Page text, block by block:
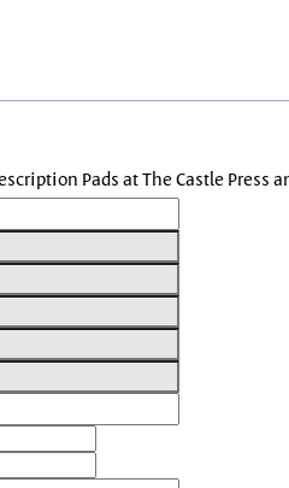
Pads at The Castle